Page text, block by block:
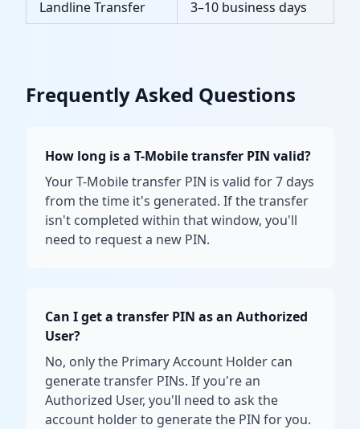
Landline Transfer 3–10 business days
Frequently Asked Questions
How long is a T-Mobile transfer PIN valid?
Your T-Mobile transfer PIN is valid for 7 days
from the time it's generated. If the transfer
isn't completed within that window, you'll
need to request a new PIN.
Can I get a transfer PIN as an Authorized
User?
No, only the Primary Account Holder can
generate transfer PINs. If you're an
Authorized User, you'll need to ask the
account holder to generate the PIN for you.